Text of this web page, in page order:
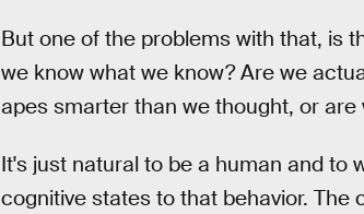
But one of the problems with that, is
we know what we know? Are we
apes smarter than we thought, or
It's just natural to be a human and to
cognitive states to that behavior.